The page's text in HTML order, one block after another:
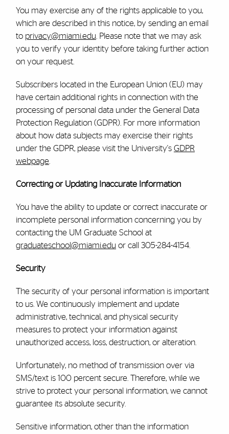
You may exercise any of the rights applicable to you,
which are described in this notice, by sending an email
to privacy@miami.edu . Please note that we may ask
you to verify your identity before taking further action
on your request.
Subscribers located in the European Union (EU) may
have certain additional rights in connection with the
processing of personal data under the General Data
Protection Regulation (GDPR). For more information
about how data subjects may exercise their rights
under the GDPR, please visit the University's GDPR
webpage.
Correcting or Updating Inaccurate Information
You have the ability to update or correct inaccurate or
incomplete personal information concerning you by
contacting the UM Graduate School at
graduateschool@miami.edu or call 305-284-4154.
Security
The security of your personal information is important
to us. We continuously implement and update
administrative, technical, and physical security
measures to protect your information against
unauthorized access, loss, destruction, or alteration.
Unfortunately, no method of transmission over via
SMS/text is 100 percent secure. Therefore, while we
strive to protect your personal information, we cannot
guarantee its absolute security.
Sensitive information, other than the information